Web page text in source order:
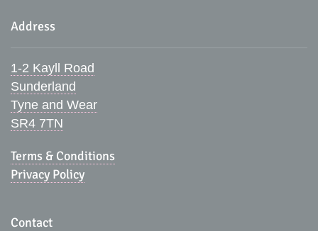
Address
1-2 Kayll Road
Sunderland
Tyne and Wear
SR4 7TN
Terms & Conditions
Privacy Policy
Contact